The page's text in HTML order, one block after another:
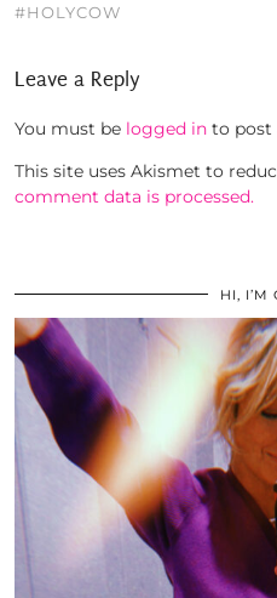
#HOLYCOW
Leave a Reply
You must be logged in to post
This site uses Akismet to
comment data is processed.
HI, I’M